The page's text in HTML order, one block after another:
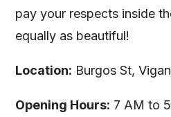
pay your respects inside
equally as beautiful!
Location: Burgos St,
Opening Hours: 7 AM to